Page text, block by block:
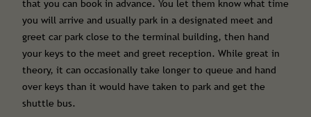
that you can book in advance. You let them know what time
you will arrive and usually park in a designated meet and
greet car park close to the terminal building, then hand
your keys to the meet and greet reception. While great in
theory, it can occasionally take longer to queue and hand
over keys than it would have taken to park and get the
shuttle bus.